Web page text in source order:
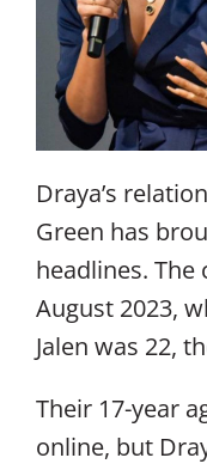
Draya’s
Green has
headlines.
August 2023,
Jalen was 22,
Their 17-year
online, but